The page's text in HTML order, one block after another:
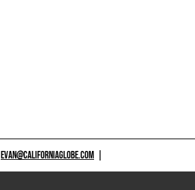
EVAN@CALIFORNIAGLOBE.COM